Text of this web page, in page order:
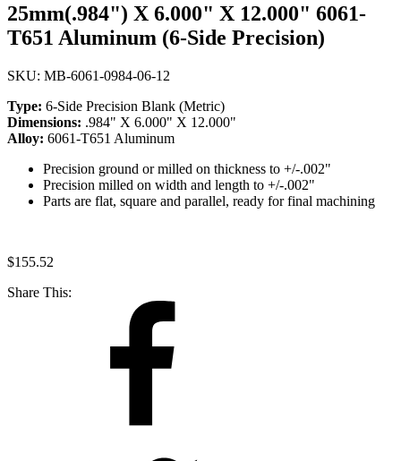
25mm(.984") X 6.000" X 12.000" 6061-
T651 Aluminum (6-Side Precision)
SKU: MB-6061-0984-06-12
Type: 6-Side Precision Blank (Metric)
Dimensions: .984" X 6.000" X 12.000"
Alloy: 6061-T651 Aluminum
Precision ground or milled on thickness to +/-.002"
Precision milled on width and length to +/-.002"
Parts are flat, square and parallel, ready for final machining
$155.52
Share This: